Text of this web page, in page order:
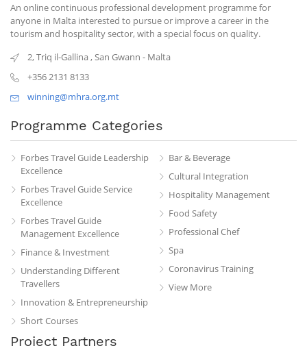
An online continuous professional development programme for
anyone in Malta interested to pursue or improve a career in the
tourism and hospitality sector, with a special focus on quality.
2, Triq il-Gallina,San Gwann - Malta
+356 2131 8133
winning@mhra.org.mt
Programme Categories
Forbes Travel Guide Leadership
Excellence
Forbes Travel Guide Service
Excellence
Forbes Travel Guide
Management Excellence
Finance & Investment
Understanding Different
Travellers
Innovation & Entrepreneurship
Short Courses
Bar & Beverage
Cultural Integration
Hospitality Management
Food Safety
Professional Chef
Spa
Coronavirus Training
View More
Project Partners